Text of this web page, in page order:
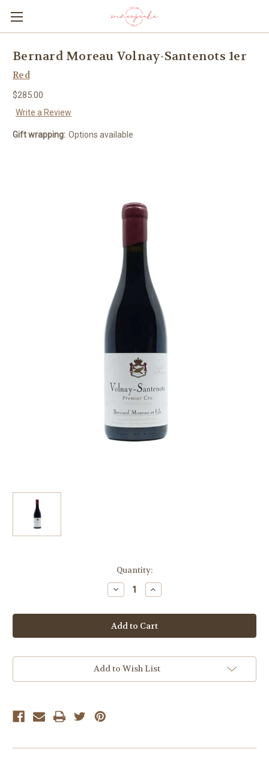
Bernard Moreau Volnay-Santenots 1er
Red
$285.00
Write a Review
Gift wrapping: Options available
Quantity:
Decrease
Quantity
Bernard
Moreau
Volnay-
Santenots
Increase
Quantity
Bernard
Moreau
Volnay-
Santenots
Add to Wish List